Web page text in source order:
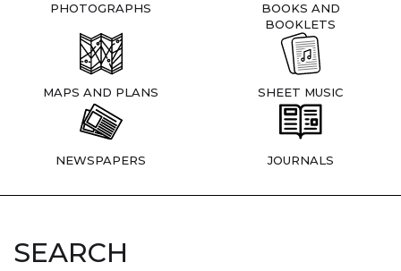
PHOTOGRAPHS
BOOKS AND
BOOKLETS
MAPS AND PLANS SHEET MUSIC
NEWSPAPERS JOURNALS
SEARCH